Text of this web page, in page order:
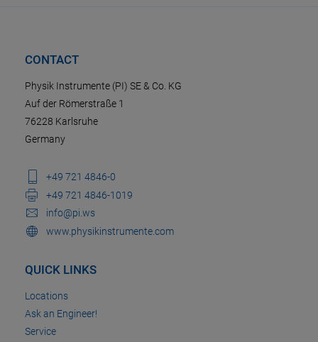
CONTACT
Physik Instrumente (PI) SE & Co. KG
Auf der Römerstraße 1
76228 Karlsruhe
Germany
+49 721 4846-0
+49 721 4846-1019
info@pi.ws
www.physikinstrumente.com
QUICK LINKS
Locations
Ask an Engineer!
Service